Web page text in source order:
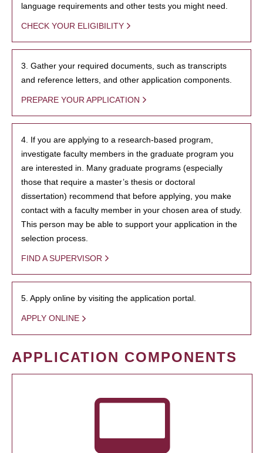
language requirements and other tests you might need.
CHECK YOUR ELIGIBILITY
3. Gather your required documents, such as transcripts
and reference letters, and other application components.
PREPARE YOUR APPLICATION
4. If you are applying to a research-based program,
investigate faculty members in the graduate program you
are interested in. Many graduate programs (especially
those that require a master’s thesis or doctoral
dissertation) recommend that before applying, you make
contact with a faculty member in your chosen area of study.
This person may be able to support your application in the
selection process.
FIND A SUPERVISOR
5. Apply online by visiting the application portal.
APPLY ONLINE
APPLICATION COMPONENTS